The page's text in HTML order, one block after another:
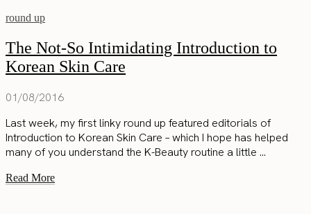
round up
The Not-So Intimidating Introduction to
Korean Skin Care
01/08/2016
Last week, my first linky round up featured editorials of
Introduction to Korean Skin Care – which I hope has helped
many of you understand the K-Beauty routine a little ...
Read More